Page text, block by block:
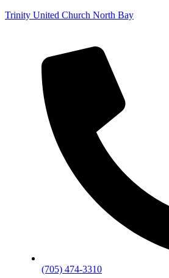
Trinity United Church North Bay
(705) 474-3310